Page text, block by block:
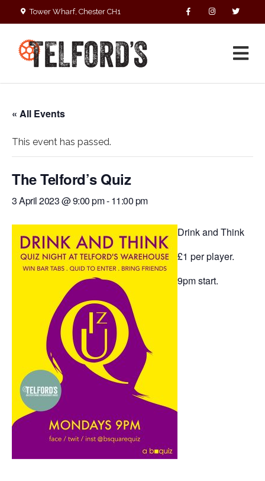
Tower Wharf, Chester CH1
« All Events
This event has passed.
The Telford’s Quiz
3 April 2023 @ 9:00 pm-11:00 pm
Drink and Think
£1 per player.
9pm start.